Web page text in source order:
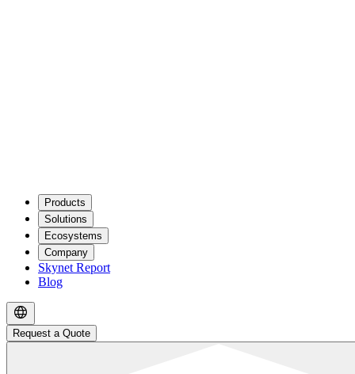
Products
Solutions
Ecosystems
Company
Skynet Report
Blog
Request a Quote